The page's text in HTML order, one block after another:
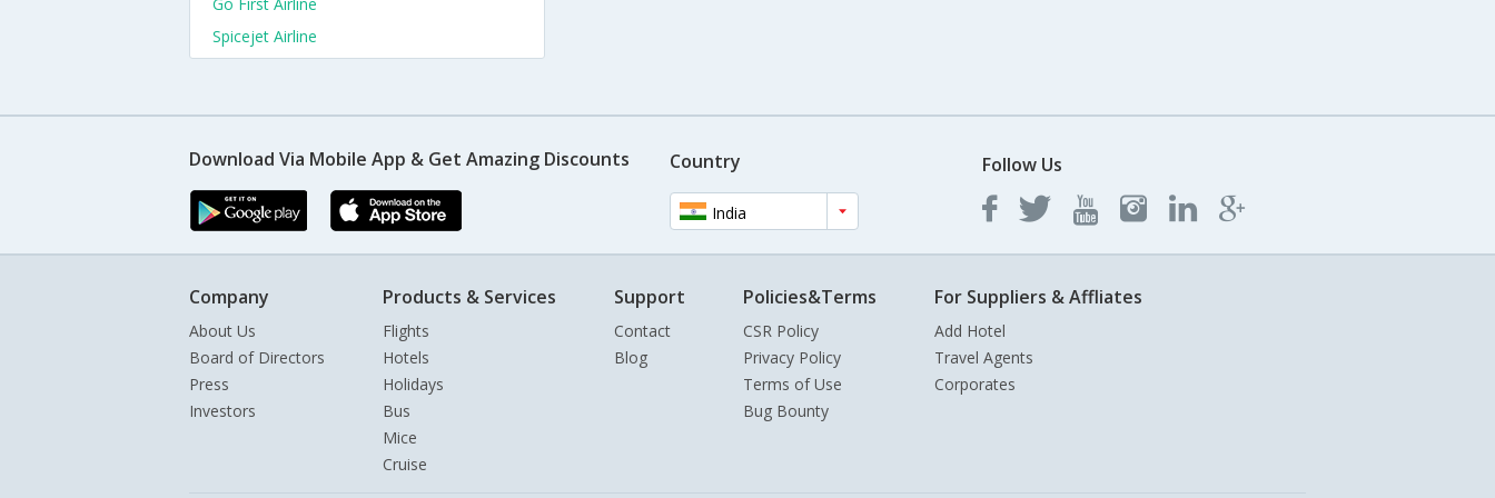
Spicejet Airline
Download Via Mobile App & Get Amazing Discounts Country
India
Follow Us
Company
About Us
Board of Directors
Press
Investors
Products & Services
Flights
Hotels
Holidays
Bus
Mice
Cruise
Support
Contact
Blog
Policies&Terms
CSR Policy
Privacy Policy
Terms of Use
Bug Bounty
For Suppliers & Affliates
Add Hotel
Travel Agents
Corporates